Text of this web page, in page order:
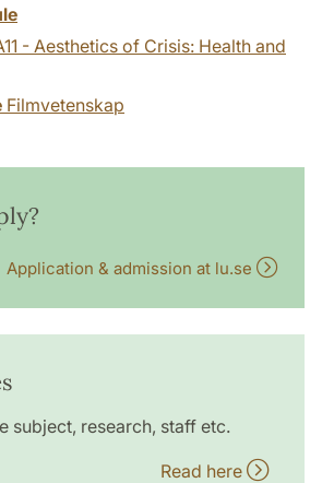
- Aesthetics of Crisis: Health and
Filmvetenskap
Application & admission at lu.se
subject, research, staff etc.
Read here